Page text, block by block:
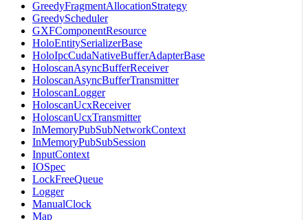
GreedyFragmentAllocationStrategy
GreedyScheduler
GXFComponentResource
HoloEntitySerializerBase
HoloIpcCudaNativeBufferAdapterBase
HoloscanAsyncBufferReceiver
HoloscanAsyncBufferTransmitter
HoloscanLogger
HoloscanUcxReceiver
HoloscanUcxTransmitter
InMemoryPubSubNetworkContext
InMemoryPubSubSession
InputContext
IOSpec
LockFreeQueue
Logger
ManualClock
Map